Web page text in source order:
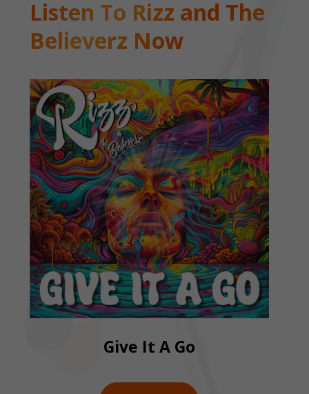
Listen To Rizz and The
Believerz Now
Give It A Go